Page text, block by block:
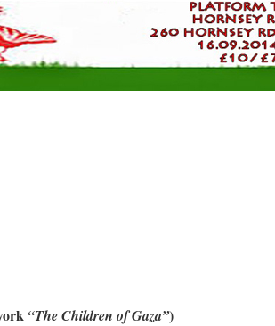
“The Children of Gaza”)